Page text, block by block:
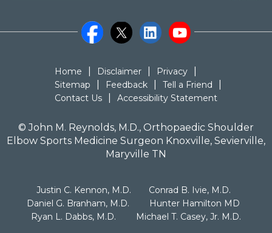
Home Disclaimer Privacy
Sitemap Feedback Tell a Friend
Contact Us Accessibility Statement
©John M. Reynolds, M.D., Orthopaedic Shoulder
Elbow Sports Medicine Surgeon Knoxville, Sevierville,
Maryville TN
Justin C. Kennon, M.D. Conrad B. Ivie, M.D.
Daniel G. Branham, M.D. Hunter Hamilton MD
Ryan L. Dabbs, M.D. Michael T. Casey, Jr. M.D.